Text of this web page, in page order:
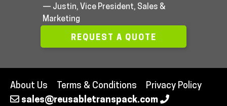
— Justin, Vice President, Sales &
Marketing
REQUEST A QUOTE
About Us Terms & Conditions
Privacy Policy
sales@reusabletranspack.com